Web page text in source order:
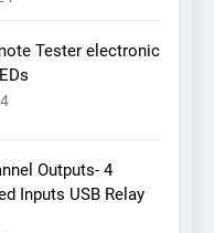
Tester electronic
Outputs- 4
Inputs USB Relay